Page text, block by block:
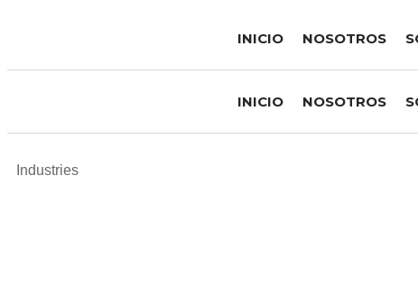
INICIO NOSOTROS
INICIO NOSOTROS
Industries